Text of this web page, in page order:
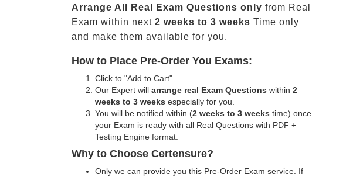
Arrange All
Real Exam Questions only from Real
Exam within next 2 weeks to 3 weeks Time only
and make them available for you.
How to Place Pre-Order You Exams:
Click to "Add to Cart"
Our Expert will arrange real Exam Questions within 2
weeks to 3 weeks especially for you.
You will be notified within (2 weeks to 3 weeks time) once
your Exam is ready with all Real Questions with PDF +
Testing Engine format.
Why to Choose Certensure?
Only we can provide you this Pre-Order Exam service. If